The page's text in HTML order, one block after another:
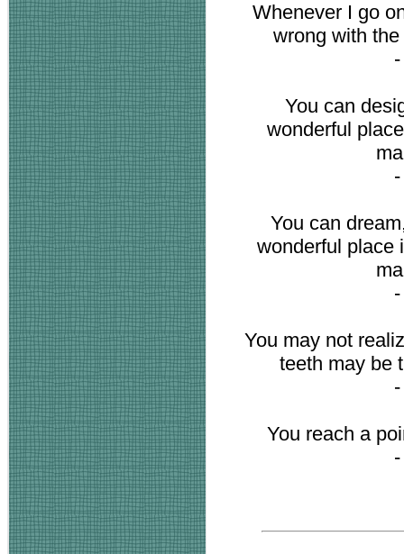
Whenever I go
wrong with
You can
wonderful
You can
wonderful place
You may not
teeth may be
You reach a